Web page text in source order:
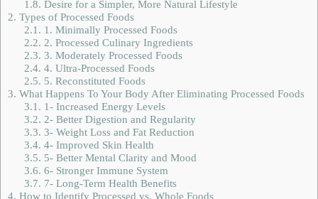
1.8. Desire for a Simpler, More Natural Lifestyle
2. Types of Processed Foods
2.1. 1. Minimally Processed Foods
2.2. 2. Processed Culinary Ingredients
2.3. 3. Moderately Processed Foods
2.4. 4. Ultra-Processed Foods
2.5. 5. Reconstituted Foods
3. What Happens To Your Body After Eliminating Processed Foods
3.1. 1- Increased Energy Levels
3.2. 2- Better Digestion and Regularity
3.3. 3- Weight Loss and Fat Reduction
3.4. 4- Improved Skin Health
3.5. 5- Better Mental Clarity and Mood
3.6. 6- Stronger Immune System
3.7. 7- Long-Term Health Benefits
4. How to Identify Processed vs. Whole Foods